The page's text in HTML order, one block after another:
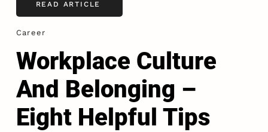
READ ARTICLE
Career
Workplace Culture
And Belonging –
Eight Helpful Tips